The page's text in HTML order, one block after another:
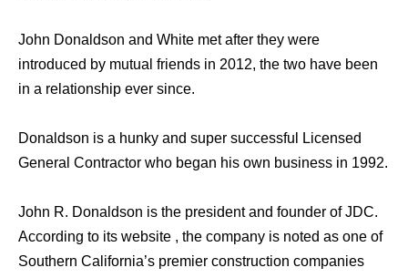
John Donaldson and White met after they were
introduced by mutual friends in 2012, the two have been
in a relationship ever since.
Donaldson is a hunky and super successful Licensed
General Contractor who began his own business in 1992.
John R. Donaldson is the president and founder of JDC.
According to its website , the company is noted as one of
Southern California’s premier construction companies